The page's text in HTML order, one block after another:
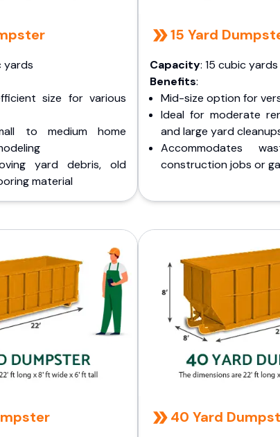
yards
size for various
to medium home
yard debris, old
material
15 Yard
Capacity: 15 cubic yards
Benefits:
Mid-size option for
Ideal for moderate
and large yard
Accommodates
construction jobs or
40 Yard